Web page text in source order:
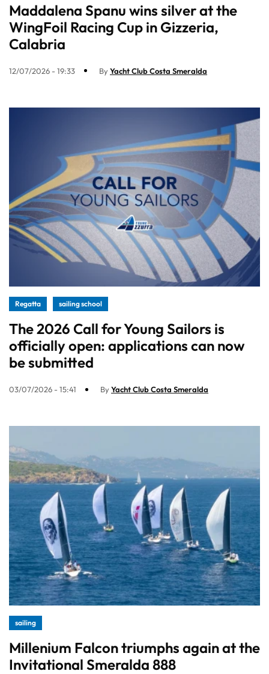
Maddalena Spanu wins silver at the
WingFoil Racing Cup in Gizzeria,
Calabria
12/07/2026 - 19:33 ByYacht Club Costa Smeralda
Regatta sailing school
The 2026 Call for Young Sailors is
officially open: applications can now
be submitted
03/07/2026 - 15:41 ByYacht Club Costa Smeralda
sailing
Millenium Falcon triumphs again at the
Invitational Smeralda 888